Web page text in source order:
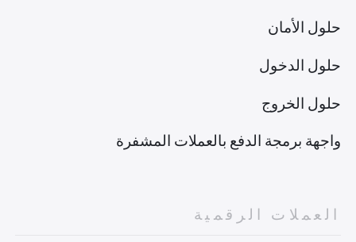
حلول الأمان
حلول الدخول
حلول الخروج
واجهة برمجة الدفع بالعملات المشفرة
العملات الرقمية